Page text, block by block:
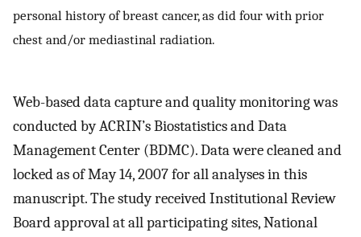
personal history of breast cancer, as did four with prior
chest and/or mediastinal radiation.
Web-based data capture and quality monitoring was
conducted by ACRIN’s Biostatistics and Data
Management Center (BDMC). Data were cleaned and
locked as of May 14, 2007 for all analyses in this
manuscript. The study received Institutional Review
Board approval at all participating sites, National